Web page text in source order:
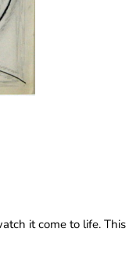
it come to life.